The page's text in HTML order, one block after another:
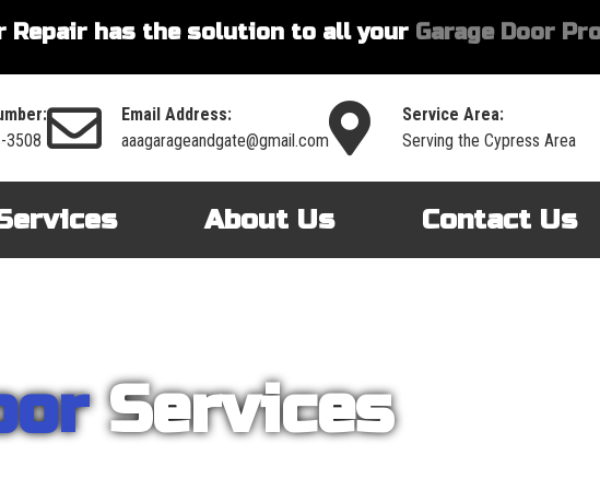
Repair has the solution to all your Garage Door
3508
Email Address:
aaagarageandgate@gmail.com
Service Area:
Serving the Cypress Area
About Us Contact Us
Services